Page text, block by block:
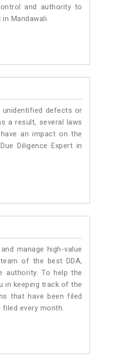
and authority to
Mandawali.
defects or
a result, several laws
an impact on the
Diligence Expert in
manage high-value
of the best DDA,
authority. To help the
in keeping track of the
that have been filed
every month.